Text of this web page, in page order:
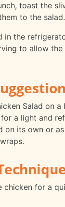
toast the
to the salad.
in the
to allow
Salad on
a light and
on its own or
chicken for a